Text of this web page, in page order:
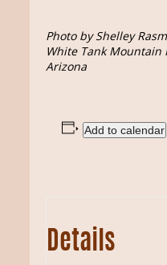
Photo by Shelley
White Tank Mountain
Arizona
Add to calendar
Details